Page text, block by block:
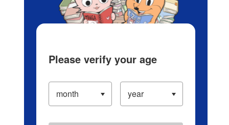
Please verify your age